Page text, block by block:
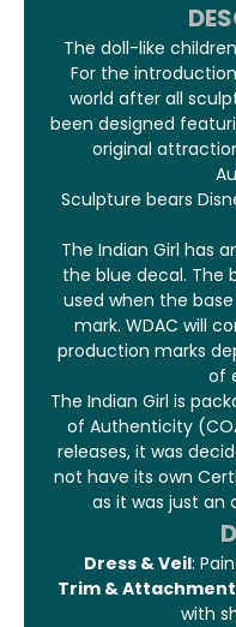
The doll-like
For the
world after all
been designed
original
Sculpture bears
The Indian Girl has
the blue decal. The
used when the
mark. WDAC will
production marks
of
The Indian Girl is
of Authenticity
releases, it was
not have its own
as it was just an
Dress & Veil:
Trim &
with